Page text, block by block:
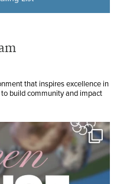
that inspires excellence in
build community and impact